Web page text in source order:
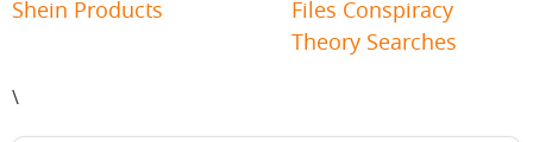
Shein Products
Files Conspiracy
Theory Searches
\